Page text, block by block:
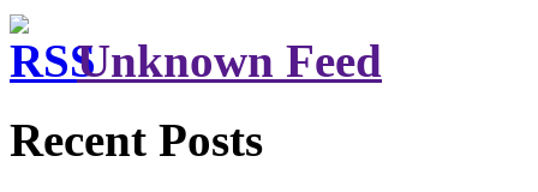
Unknown Feed
Recent Posts